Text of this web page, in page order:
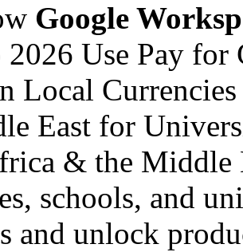
Google
Use Pay
Local
East for
& the Middle
schools, and
and unlock